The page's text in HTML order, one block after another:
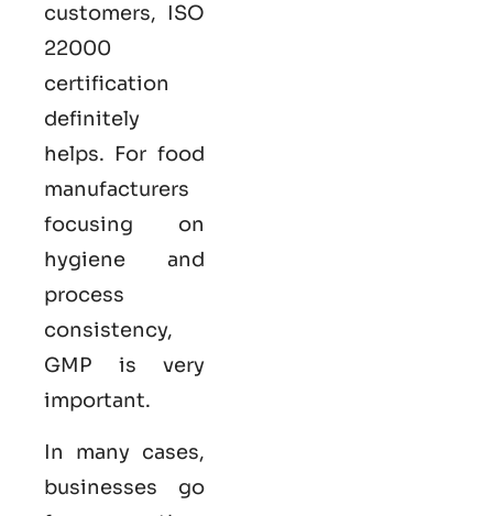
customers, ISO
22000
certification
definitely
helps. For food
manufacturers
focusing on
hygiene and
process
consistency,
GMP is very
important.
In many cases,
businesses go